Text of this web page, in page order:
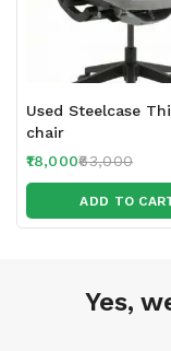
Used Steelcase
chair
63,000
18,000
ADD TO
Yes,